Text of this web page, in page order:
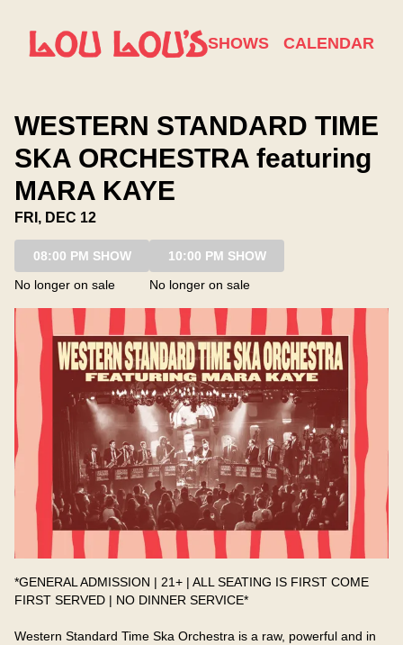
SHOWS CALENDAR
WESTERN STANDARD TIME
SKA ORCHESTRA featuring
MARA KAYE
FRI, DEC 12
08:00 PM SHOW
No longer on sale
10:00 PM SHOW
No longer on sale
*GENERAL ADMISSION | 21+ | ALL SEATING IS FIRST COME
FIRST SERVED | NO DINNER SERVICE*
Western Standard Time Ska Orchestra is a raw, powerful and in